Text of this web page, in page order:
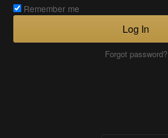
Remember me
Log In
Forgot password?